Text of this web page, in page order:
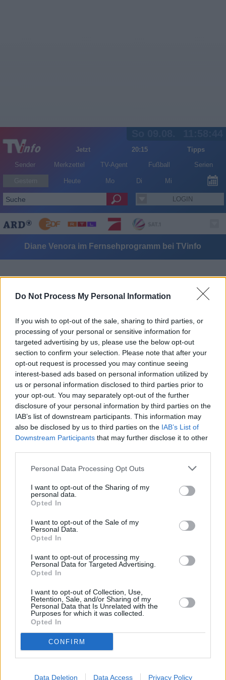
Do Not Process My Personal Information
If you wish to opt-out of the sale, sharing to third parties, or
processing of your personal or sensitive information for
targeted advertising by us, please use the below opt-out
section to confirm your selection. Please note that after your
opt-out request is processed you may continue seeing
interest-based ads based on personal information utilized by
us or personal information disclosed to third parties prior to
your opt-out. You may separately opt-out of the further
disclosure of your personal information by third parties on the
IAB’s list of downstream participants. This information may
also be disclosed by us to third parties on the IAB’s List of
Downstream Participants that may further disclose it to other
Personal Data Processing Opt Outs
I want to opt-out of the Sharing of my
personal data.
Opted In
I want to opt-out of the Sale of my
Personal Data.
Opted In
I want to opt-out of processing my
Personal Data for Targeted Advertising.
Opted In
I want to opt-out of Collection, Use,
Retention, Sale, and/or Sharing of my
Personal Data that Is Unrelated with the
Purposes for which it was collected.
Opted In
CONFIRM
Data Deletion Data Access Privacy Policy
Jetzt 20:15
Tipps
Sender
Merkzettel TV-Agent Fußball Serien
Heute Mo Di Mi
LOGIN
Alle Sender
Diane Venora im Fernsehprogramm bei TVinfo
Schauspieler/in
Diane Venora
Sender
Sparte